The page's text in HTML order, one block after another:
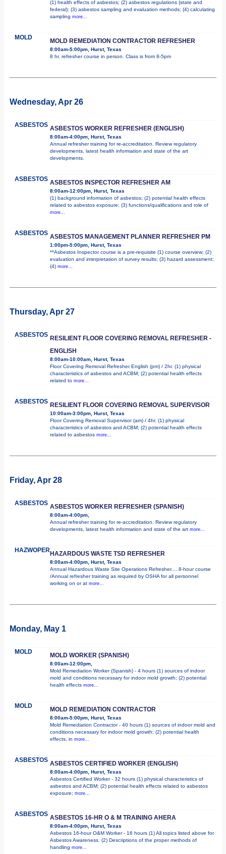
(1) health effects of asbestos; (2) asbestos regulations (state and
federal); (3) asbestos sampling and evaluation methods; (4) calculating
sampling more...
MOLD MOLD REMEDIATION CONTRACTOR REFRESHER
8:00am-5:00pm, Hurst, Texas
8 hr. refresher course in person. Class is from 8-5pm
Wednesday, Apr 26
ASBESTOS ASBESTOS WORKER REFRESHER (ENGLISH)
8:00am-4:00pm, Hurst, Texas
Annual refresher training for re-accreditation. Review regulatory
developments, latest health information and state of the art
developments.
ASBESTOS ASBESTOS INSPECTOR REFRESHER AM
8:00am-12:00pm, Hurst, Texas
(1) background information of asbestos; (2) potential health effects
related to asbestos exposure; (3) functions/qualifications and role of
more...
ASBESTOS ASBESTOS MANAGEMENT PLANNER REFRESHER PM
1:00pm-5:00pm, Hurst, Texas
**Asbestos Inspector course is a pre-requisite (1) course overview; (2)
evaluation and interpretation of survey results; (3) hazard assessment;
(4) more...
Thursday, Apr 27
ASBESTOS RESILIENT FLOOR COVERING REMOVAL REFRESHER -
ENGLISH
8:00am-10:00am, Hurst, Texas
Floor Covering Removal Refresher English (pm) / 2hr. (1) physical
characteristics of asbestos and ACBM; (2) potential health effects
related to more...
ASBESTOS RESILIENT FLOOR COVERING REMOVAL SUPERVISOR
10:00am-3:00pm, Hurst, Texas
Floor Covering Removal Supervisor (am) / 4hr. (1) physical
characteristics of asbestos and ACBM; (2) potential health effects
related to asbestos more...
Friday, Apr 28
ASBESTOS ASBESTOS WORKER REFRESHER (SPANISH)
8:00am-4:00pm,
Annual refresher training for re-accreditation. Review regulatory
developments, latest health information and state of the art more...
HAZWOPERHAZARDOUS WASTE TSD REFRESHER
8:00am-4:00pm, Hurst, Texas
Annual Hazardous Waste Site Operations Refresher.....8-hour course
/Annual refresher training as required by OSHA for all personnel
working on or at more...
Monday, May 1
MOLD MOLD WORKER (SPANISH)
8:00am-12:00pm,
Mold Remediation Worker (Spanish) - 4 hours (1) sources of indoor
mold and conditions necessary for indoor mold growth; (2) potential
health effects more...
MOLD MOLD REMEDIATION CONTRACTOR
8:00am-5:00pm, Hurst, Texas
Mold Remediation Contractor - 40 hours (1) sources of indoor mold and
conditions necessary for indoor mold growth; (2) potential health
effects, in more...
ASBESTOS ASBESTOS CERTIFIED WORKER (ENGLISH)
8:00am-4:00pm, Hurst, Texas
Asbestos Certified Worker - 32 hours (1) physical characteristics of
asbestos and ACBM; (2) potential health effects related to asbestos
exposure; more...
ASBESTOS ASBESTOS 16-HR O & M TRAINING AHERA
8:00am-4:00pm, Hurst, Texas
Asbestos 16-hour O&M Worker - 16 hours (1) All topics listed above for
Asbestos Awareness. (2) Descriptions of the proper methods of
handling more...